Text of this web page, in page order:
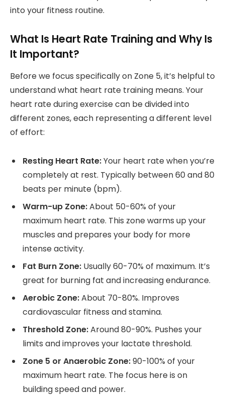
into your fitness routine.
What Is Heart Rate Training and Why Is
It Important?
Before we focus specifically on Zone 5, it’s helpful to
understand what heart rate training means. Your
heart rate during exercise can be divided into
different zones, each representing a different level
of effort:
Resting Heart Rate:Your heart rate when you’re
completely at rest. Typically between 60 and 80
beats per minute (bpm).
Warm-up Zone:About 50-60% of your
maximum heart rate. This zone warms up your
muscles and prepares your body for more
intense activity.
Fat Burn Zone: Usually 60-70% of maximum. It’s
great for burning fat and increasing endurance.
Aerobic Zone:About 70-80%. Improves
cardiovascular fitness and stamina.
Threshold Zone:Around 80-90%. Pushes your
limits and improves your lactate threshold.
Zone 5 or Anaerobic Zone:90-100% of your
maximum heart rate. The focus here is on
building speed and power.